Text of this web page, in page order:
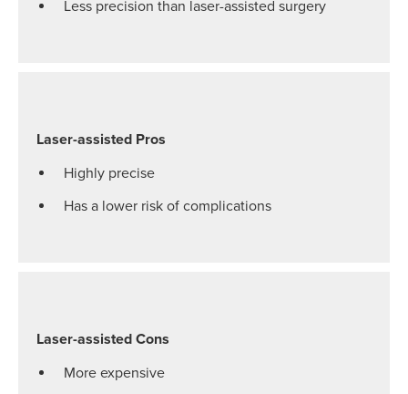
Less precision than laser-assisted surgery
Laser-assisted Pros
Highly precise
Has a lower risk of complications
Laser-assisted Cons
More expensive